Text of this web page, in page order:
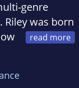
genre
was born